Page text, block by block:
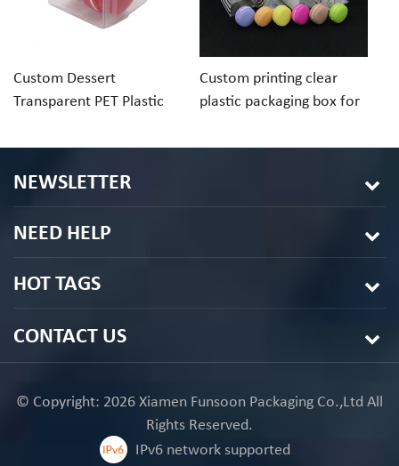
Custom Dessert
Transparent PET Plastic
Chocolate
Custom printing clear
plastic packaging box for
NEWSLETTER
NEED HELP
HOT TAGS
CONTACT US
© Copyright: 2026 Xiamen Funsoon Packaging Co.,Ltd All
Rights Reserved.
IPv6 network supported